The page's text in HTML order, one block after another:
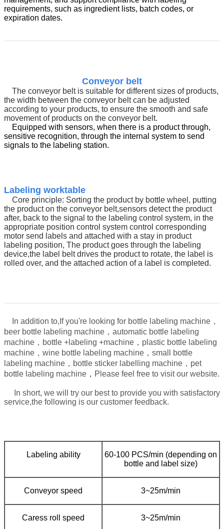
requirements, such as ingredient lists, batch codes, or
expiration dates.
Conveyor belt
The conveyor belt is suitable for different sizes of products,
the width between the conveyor belt can be adjusted
according to your products, to ensure the smooth and safe
movement of products on the conveyor belt.
Equipped with sensors, when there is a product through,
sensitive recognition, through the internal system to send
signals to the labeling station.
Labeling worktable
Core principle: Sorting the product by bottle wheel, putting
the product on the conveyor belt,sensors detect the product
after, back to the signal to the labeling control system, in the
appropriate position control system control corresponding
motor send labels and attached with a stay in product
labeling position, The product goes through the labeling
device,the label belt drives the product to rotate, the label is
rolled over, and the attached action of a label is completed.
In addition to, If you're looking for bottle labeling machine，
beer bottle labeling machine，automatic bottle labeling
machine，bottle +labeling +machine，plastic bottle labeling
machine，wine bottle labeling machine，small bottle
labeling machine，bottle sticker labelling machine，pet
bottle labeling machine ， Please feel free to visit our website.
In short, we will try our best to provide you with satisfactory
service,the following is our customer feedback.
Labeling ability
60-100 PCS/min (depending on
bottle and label size)
Conveyor speed 3~25m/min
Caress roll speed 3~25m/min